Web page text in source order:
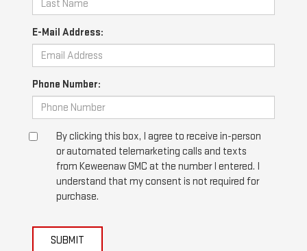
E-Mail Address:
Phone Number:
By clicking this box, I agree to receive in-person
or automated telemarketing calls and texts
from Keweenaw GMC at the number I entered. I
understand that my consent is not required for
purchase.
SUBMIT